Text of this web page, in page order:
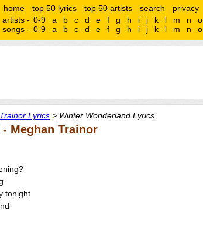
home top 50 lyrics top 50 artists search
privacy
artists - 0-9 a b c d e f g h i j k l m n o
songs - 0-9 a b c d e f g h i j k l m n o
Lyrics > Winter Wonderland Lyrics
Meghan Trainor
tonight